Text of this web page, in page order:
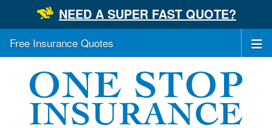
NEED A SUPER FAST QUOTE?
Free Insurance Quotes